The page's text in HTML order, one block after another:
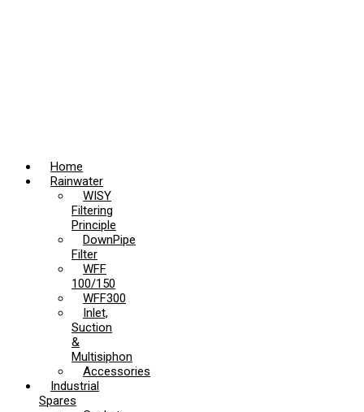
Home
Rainwater
WISY
Filtering
Principle
DownPipe
Filter
WFF
100/150
WFF300
Inlet,
Suction
&
Multisiphon
Accessories
Industrial
Spares